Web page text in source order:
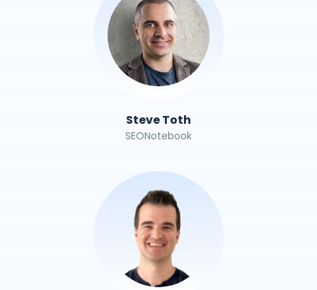
Steve Toth
SEONotebook